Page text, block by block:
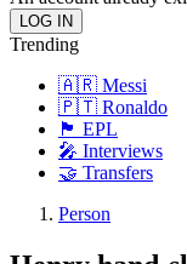
Trending
🇦🇷 Messi
🇵🇹 Ronaldo
🏴󠁧󠁢󠁥󠁮󠁧󠁿 EPL
🎤 Interviews
🤝 Transfers
Person